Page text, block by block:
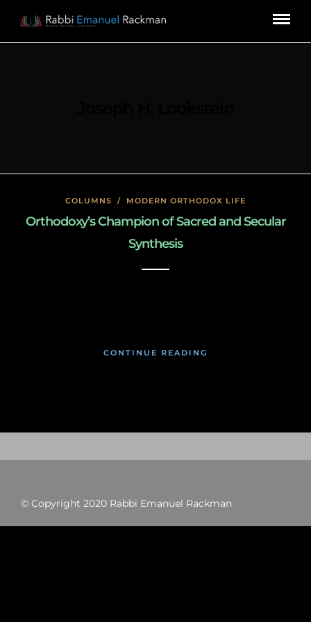
COLUMNS / MODERN ORTHODOX LIFE
Orthodoxy’s Champion of Sacred and Secular
Synthesis
CONTINUE READING
© Copyright 2020 Rabbi Emanuel Rackman